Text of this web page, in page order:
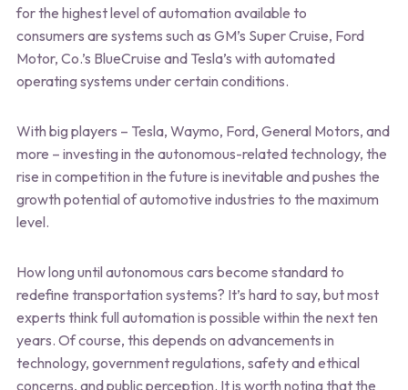
for the highest level of automation available to
consumers are systems such as GM’s Super Cruise, Ford
Motor, Co.’s BlueCruise and Tesla’s with automated
operating systems under certain conditions.
With big players – Tesla, Waymo, Ford, General Motors, and
more – investing in the autonomous-related technology, the
rise in competition in the future is inevitable and pushes the
growth potential of automotive industries to the maximum
level.
How long until autonomous cars become standard to
redefine transportation systems? It’s hard to say, but most
experts think full automation is possible within the next ten
years. Of course, this depends on advancements in
technology, government regulations, safety and ethical
concerns, and public perception. It is worth noting that the